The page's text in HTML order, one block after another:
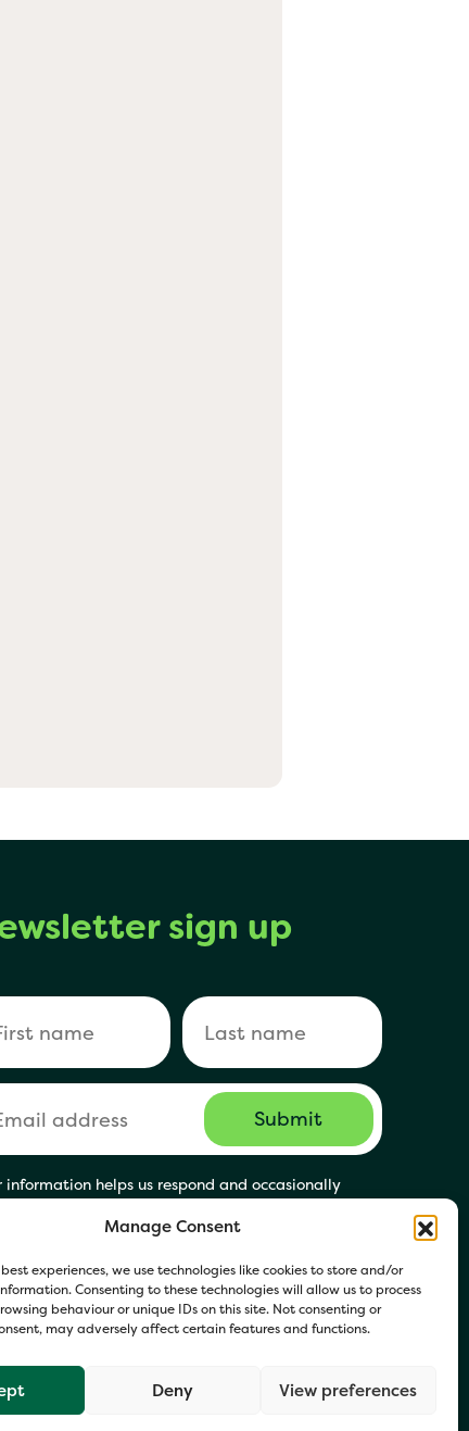
Manage Consent
experiences, we use technologies like cookies to store and/or
Consenting to these technologies will allow us to process
behaviour or unique IDs on this site. Not consenting or
may adversely affect certain features and functions.
Deny View preferences
sign up
information helps us respond and occasionally
Policy. You may opt out at any time.